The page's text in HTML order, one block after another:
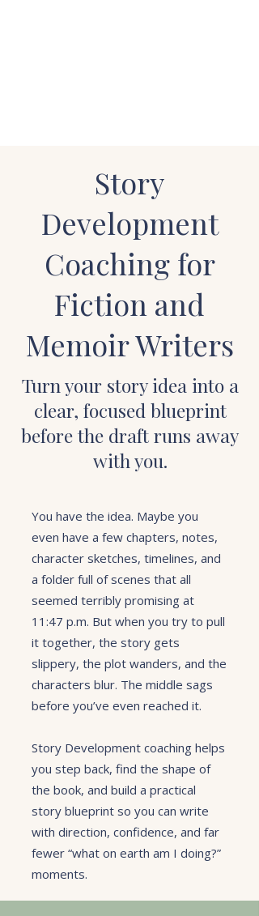
Story
Development
Coaching for
Fiction and
Memoir Writers
Turn your story idea into a
clear, focused blueprint
before the draft runs away
with you.
You have the idea. Maybe you
even have a few chapters, notes,
character sketches, timelines, and
a folder full of scenes that all
seemed terribly promising at
11:47 p.m. But when you try to pull
it together, the story gets
slippery, the plot wanders, and the
characters blur. The middle sags
before you’ve even reached it.
Story Development coaching helps
you step back, find the shape of
the book, and build a practical
story blueprint so you can write
with direction, confidence, and far
fewer “what on earth am I doing?”
moments.